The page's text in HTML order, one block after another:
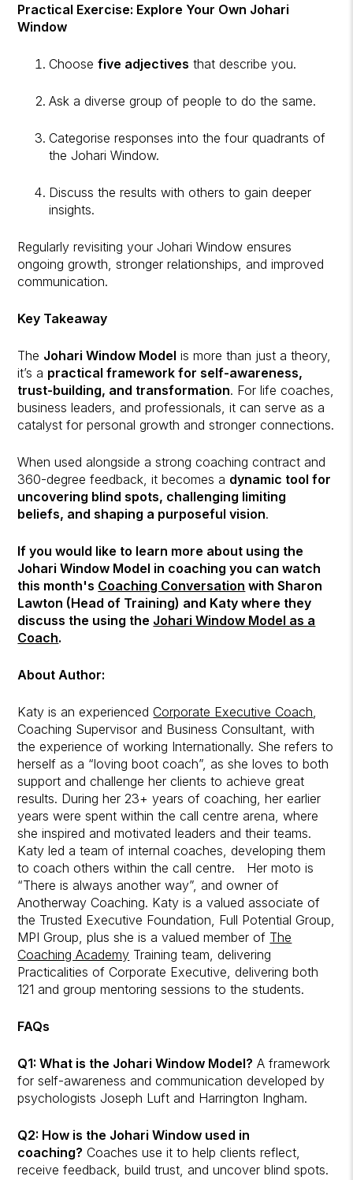
Practical Exercise: Explore Your Own Johari
Window
Choosefive adjectives that describe you.
Ask a diverse group of people to do the same.
Categorise responses into the four quadrants of
the Johari Window.
Discuss the results with others to gain deeper
insights.
Regularly revisiting your Johari Window ensures
ongoing growth, stronger relationships, and improved
communication.
Key Takeaway
The Johari Window Model is more than just a theory,
it’s a practical framework for self-awareness,
trust-building, and transformation. For life coaches,
business leaders, and professionals, it can serve as a
catalyst for personal growth and stronger connections.
When used alongside a strong coaching contract and
360-degree feedback, it becomes a dynamic tool for
uncovering blind spots, challenging limiting
beliefs, and shaping a purposeful vision.
If you would like to learn more about using the
Johari Window Model in coaching you can watch
this month's Coaching Conversation with Sharon
Lawton (Head of Training) and Katy where they
discuss the using the Johari Window Model as a
Coach.
About Author:
Katy is an experienced Corporate Executive Coach
Coaching Supervisor and Business Consultant, with
the experience of working Internationally. She refers to
herself as a “loving boot coach”, as she loves to both
support and challenge her clients to achieve great
results. During her 23+ years of coaching, her earlier
years were spent within the call centre arena, where
she inspired and motivated leaders and their teams.
Katy led a team of internal coaches, developing them
to coach others within the call centre. Her moto is
“There is always another way”, and owner of
Anotherway Coaching. Katy is a valued associate of
the Trusted Executive Foundation, Full Potential Group,
MPI Group, plus she is a valued member of The
Coaching Academy Training team, delivering
Practicalities of Corporate Executive, delivering both
121 and group mentoring sessions to the students.
FAQs
Q1: What is the Johari Window Model? A framework
for self-awareness and communication developed by
psychologists Joseph Luft and Harrington Ingham.
Q2: How is the Johari Window used in
coaching? Coaches use it to help clients reflect,
receive feedback, build trust, and uncover blind spots.